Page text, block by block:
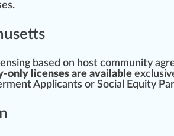
es.
based on host community
only licenses are available
Applicants or Social Equity